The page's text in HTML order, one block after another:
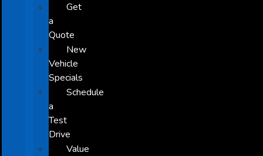
Get
a
Quote
New
Vehicle
Specials
Schedule
a
Test
Drive
Value